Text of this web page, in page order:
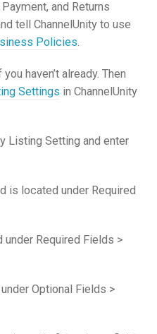
and Returns
tell ChannelUnity to use
Policies.
haven’t already. Then
Settings in ChannelUnity
Listing Setting and enter
is located under Required
under Required Fields >
Optional Fields >